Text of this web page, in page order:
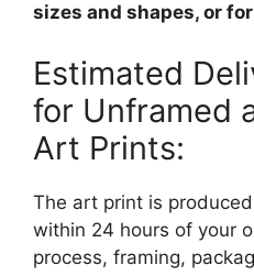
sizes and shapes, or
Estimated
for Unframed
Art Prints:
The art print is
within 24 hours of your
process, framing,